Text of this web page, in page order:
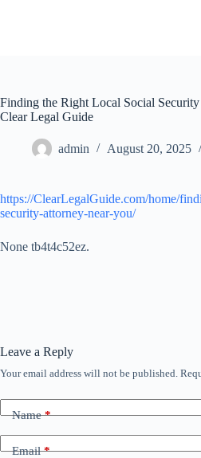
Finding the Right Local Social
Clear Legal Guide
admin August 20, 2025
https://ClearLegalGuide.com/home/
security-attorney-near-you/
None tb4t4c52ez.
Leave a Reply
Your email address will not be published.
Name*
Email*